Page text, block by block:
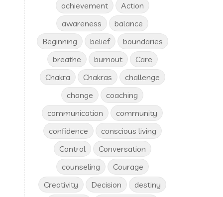
achievement
Action
awareness
balance
Beginning
belief
boundaries
breathe
burnout
Care
Chakra
Chakras
challenge
change
coaching
communication
community
confidence
conscious living
Control
Conversation
counseling
Courage
Creativity
Decision
destiny